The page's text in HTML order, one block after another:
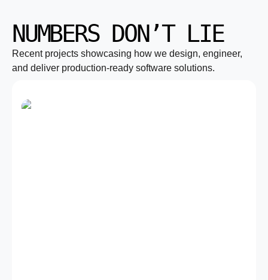
NUMBERS DON’T LIE
Recent projects showcasing how we design, engineer,
and deliver production-ready software solutions.